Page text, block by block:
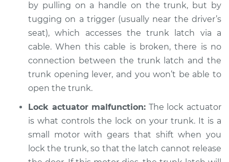
Estimate $94.99
Shop/Dealer Price $120.03-$138.82
2006 Porsche 911
Service type
Trunk does not lock
or open Inspection
by pulling on a handle on the trunk, but by
tugging on a trigger (usually near the driver’s
seat), which accesses the trunk latch via a
cable. When this cable is broken, there is no
connection between the trunk latch and the
trunk opening lever, and you won’t be able to
open the trunk.
Lock actuator malfunction: The lock actuator
is what controls the lock on your trunk. It is a
small motor with gears that shift when you
lock the trunk, so that the latch cannot release